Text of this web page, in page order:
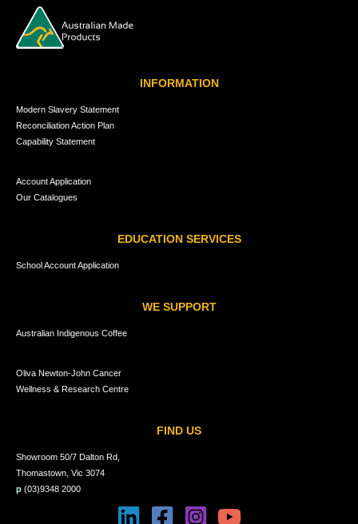
INFORMATION
Modern Slavery Statement
Reconciliation Action Plan
Capability Statement
Account Application
Our Catalogues
EDUCATION SERVICES
School Account Application
WE SUPPORT
Australian Indigenous Coffee
Oliva Newton-John Cancer
Wellness & Research Centre
FIND US
Showroom 50/7 Dalton Rd,
Thomastown, Vic 3074
p (03)9348 2000